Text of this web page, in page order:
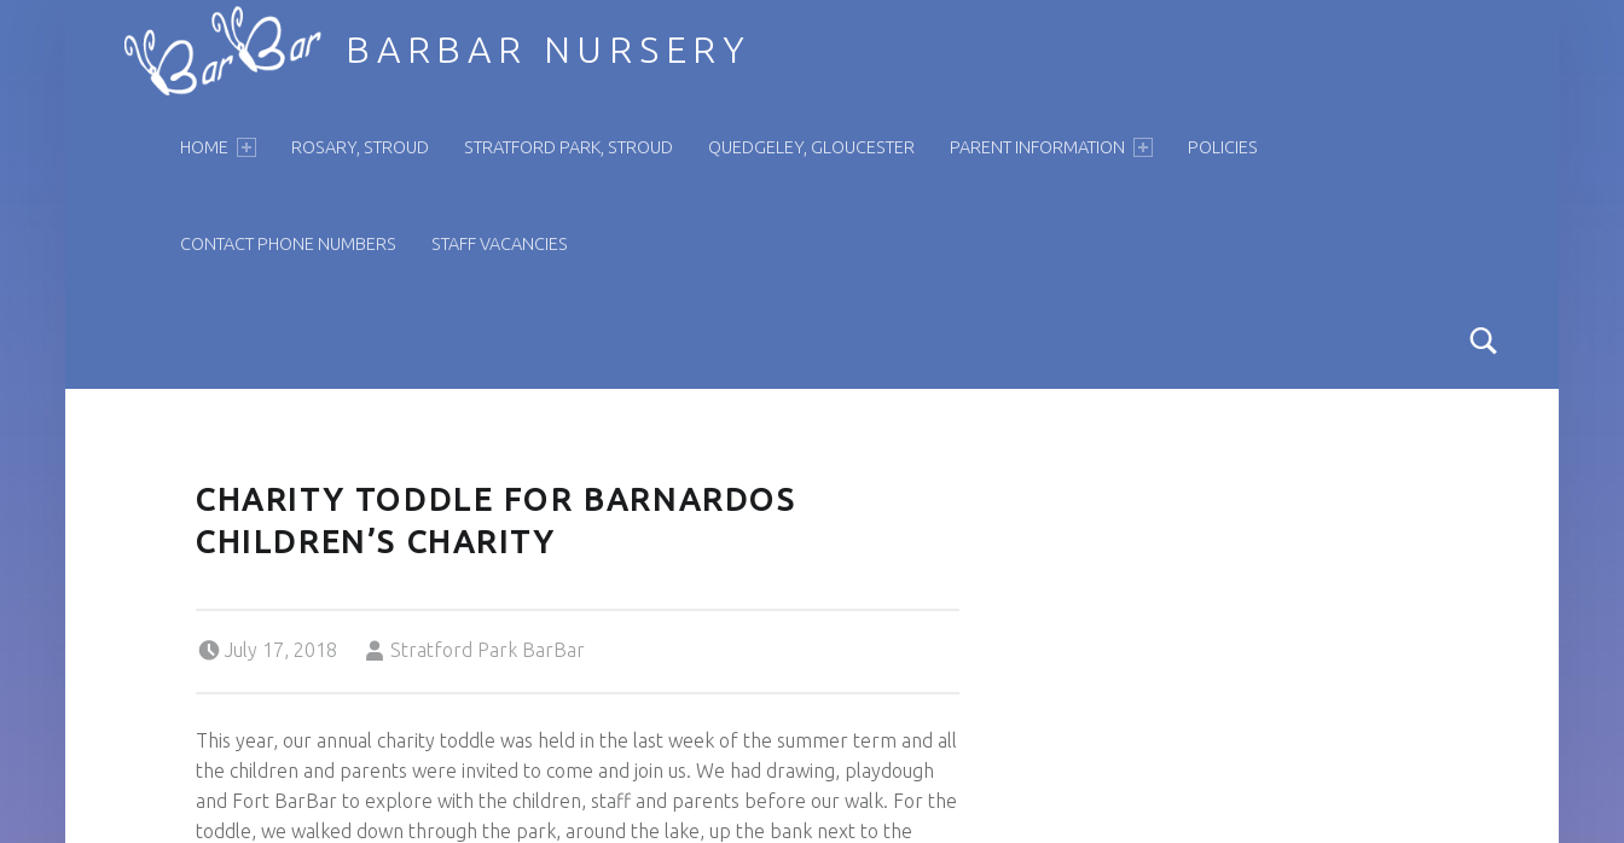
BARBAR NURSERY
PRIMARY MENU
HOME ROSARY, STROUD STRATFORD PARK, STROUD QUEDGELEY, GLOUCESTER PARENT INFORMATION POLICIES
CONTACT PHONE NUMBERS STAFF VACANCIES
CHARITY TODDLE FOR BARNARDOS
CHILDREN’S CHARITY
July 17, 2018
Stratford Park BarBar
This year, our annual charity toddle was held in the last week of the summer term and all
the children and parents were invited to come and join us. We had drawing, playdough
and Fort BarBar to explore with the children, staff and parents before our walk. For the
toddle, we walked down through the park, around the lake, up the bank next to the